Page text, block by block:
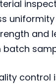
and
batch
control